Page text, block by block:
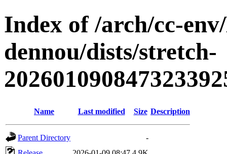
Index of /arch/cc-
dennou/dists/stretch-
Name Last modified Size Description
Parent Directory
-